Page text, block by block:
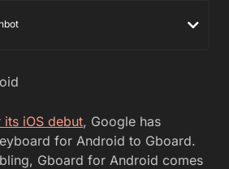
its iOS debut, Google has
for Android to Gboard.
Gboard for Android comes